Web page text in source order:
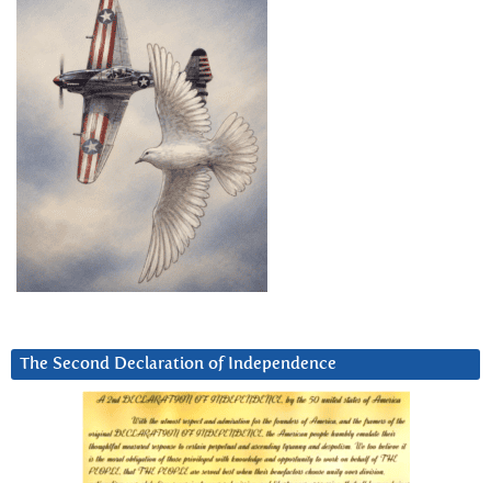
The Second Declaration of Independence